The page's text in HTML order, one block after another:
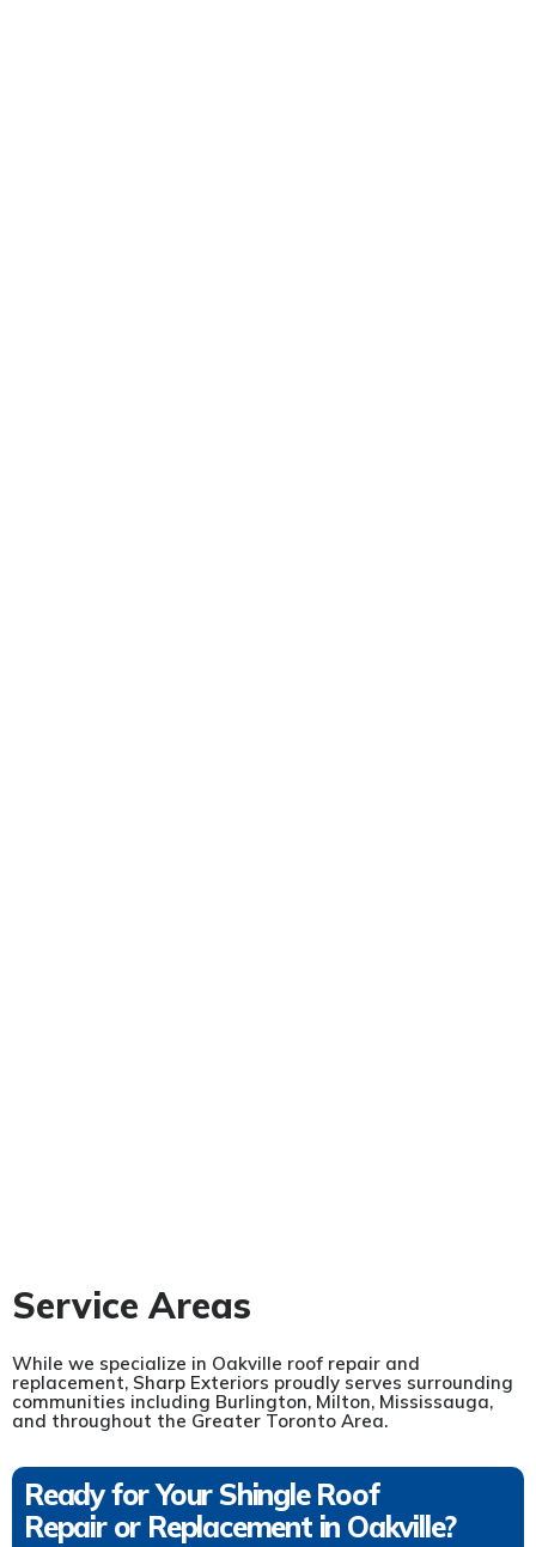
Service Areas
While we specialize in Oakville roof repair and
replacement, Sharp Exteriors proudly serves surrounding
communities including Burlington, Milton, Mississauga,
and throughout the Greater Toronto Area.
Ready for Your Shingle Roof
Repair or Replacement in Oakville?